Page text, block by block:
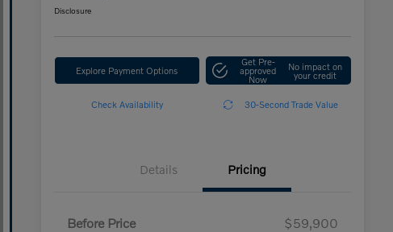
Disclosure
Explore Payment Options
Get Pre-
approved
Now
No impact on
your credit
Check Availability 30-Second Trade Value
Details Pricing
Before Price
$59,900